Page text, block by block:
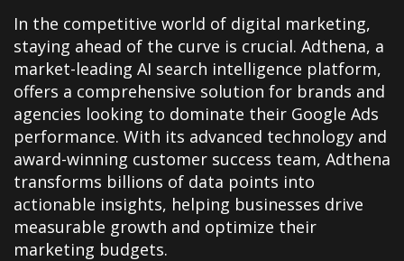
In the competitive world of digital marketing,
staying ahead of the curve is crucial. Adthena, a
market-leading AI search intelligence platform,
offers a comprehensive solution for brands and
agencies looking to dominate their Google Ads
performance. With its advanced technology and
award-winning customer success team, Adthena
transforms billions of data points into
actionable insights, helping businesses drive
measurable growth and optimize their
marketing budgets.